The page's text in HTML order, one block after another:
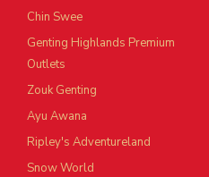
Chin Swee
Genting Highlands Premium
Outlets
Zouk Genting
Ayu Awana
Ripley's Adventureland
Snow World